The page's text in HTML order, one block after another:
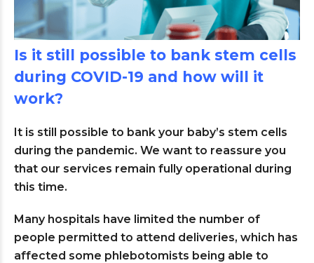
Is it still possible to bank stem cells
during COVID-19 and how will it
work?
It is still possible to bank your baby’s stem cells
during the pandemic. We want to reassure you
that our services remain fully operational during
this time.
Many hospitals have limited the number of
people permitted to attend deliveries, which has
affected some phlebotomists being able to